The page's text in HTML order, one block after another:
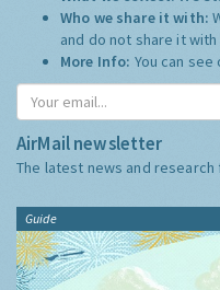
Who we share it with:
and do not share it
More Info: You can
AirMail newsletter
The latest news and research
Guide